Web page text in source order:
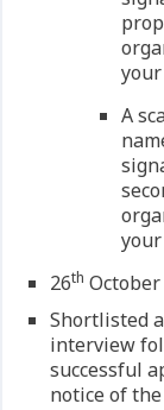
A
26th
Shortlisted
interview
successful
notice of the